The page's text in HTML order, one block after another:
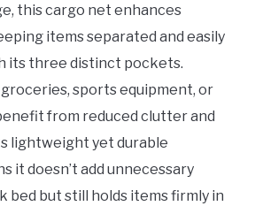
this cargo net enhances
items separated and easily
its three distinct pockets.
sports equipment, or
from reduced clutter and
lightweight yet durable
it doesn’t add unnecessary
but still holds items firmly in